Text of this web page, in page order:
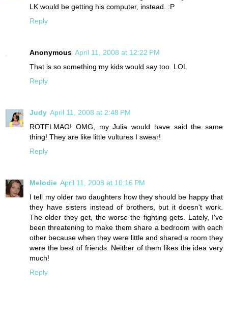
LK would be getting his computer, instead. :P
Reply
Anonymous April 11, 2008 at 12:22 PM
That is so something my kids would say too. LOL
Reply
Judy April 11, 2008 at 2:48 PM
ROTFLMAO! OMG, my Julia would have said the same
thing! They are like little vultures I swear!
Reply
Melodie April 11, 2008 at 10:16 PM
I tell my older two daughters how they should be happy that
they have sisters instead of brothers, but it doesn't work.
The older they get, the worse the fighting gets. Lately, I've
been threatening to make them share a bedroom with each
other because when they were little and shared a room they
were the best of friends. Neither of them likes the idea very
much!
Reply